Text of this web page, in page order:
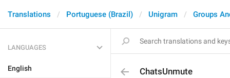
Translations Portuguese (Brazil) Unigram Groups
LANGUAGES
English ChatsUnmute